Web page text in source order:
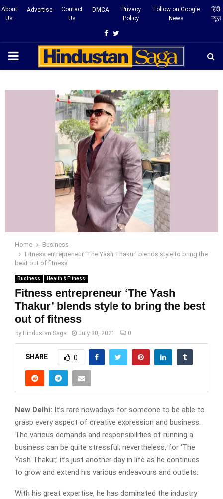
About
Us
Advertise
Contact
Us
DMCA
Privacy
Policy
Follow on Google
News
हिंदी
न्यूज़
Facebook
Twitter
PRIMARY
Home
Business
Fitness entrepreneur ‘The Yash Thakur’ blends style to bring the
best out of fitness
Business Health & Fitness
Fitness entrepreneur ‘The Yash
Thakur’ blends style to bring the best
out of fitness
by Hindustan Saga July 30, 2021 0
SHARE 0
New Delhi: It’s rare nowadays for someone to be able to
grasp every aspect of creative expression and business.
The various demands and responsibilities of running a
business can be quite stressful; nevertheless, for ‘The
Yash Thakur,’ it’s just another day in life as he continues
to grow and extend his various endeavours and outlets.
With his great expertise, he has dominated the industry